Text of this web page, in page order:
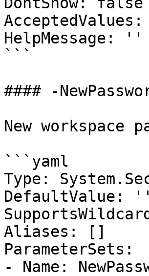
HelpMessage: ''
```
#### -
New workspace
```yaml
Type:
DefaultValue: ''
Aliases: []
ParameterSets:
- Name: